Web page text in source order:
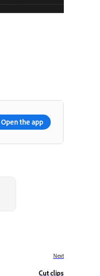
Open the app
Next
Cut clips